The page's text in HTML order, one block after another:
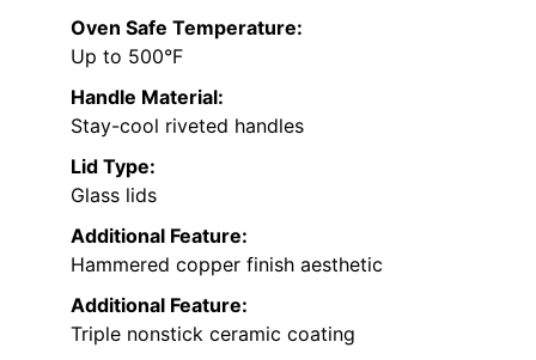
Oven Safe Temperature:
Up to 500°F
Handle Material:
Stay-cool riveted handles
Lid Type:
Glass lids
Additional Feature:
Hammered copper finish aesthetic
Additional Feature:
Triple nonstick ceramic coating